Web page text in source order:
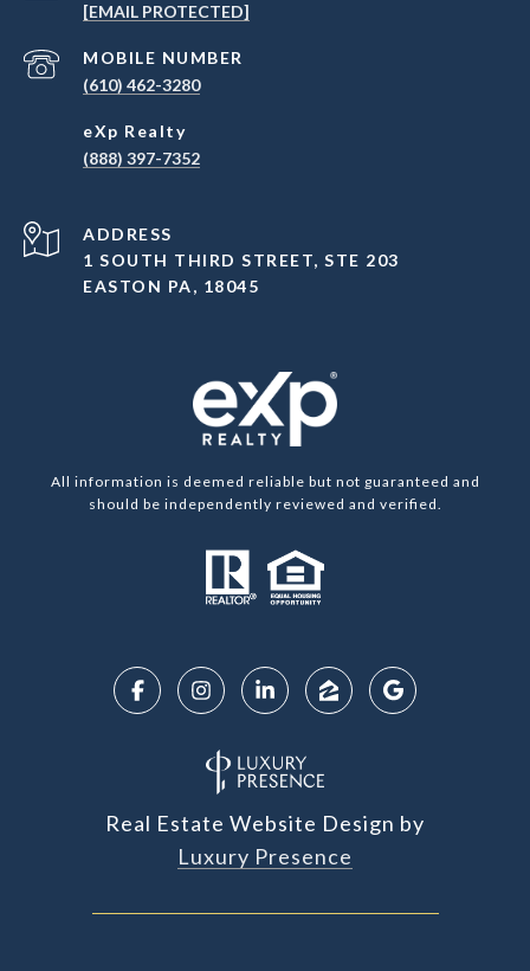
[EMAIL PROTECTED]
(610) 462-3280
(888) 397-7352
ADDRESS
1 SOUTH THIRD STREET, STE 203
EASTON PA, 18045
All information is deemed reliable but not guaranteed and
should be independently reviewed and verified.
Real Estate Website Design by
Luxury Presence